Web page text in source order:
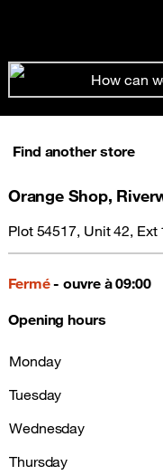
Already
Find another store
Orange Shop,
Plot 54517, Unit 42,
Fermé- ouvre à 09:00
Opening hours
Monday
Tuesday
Wednesday
Thursday